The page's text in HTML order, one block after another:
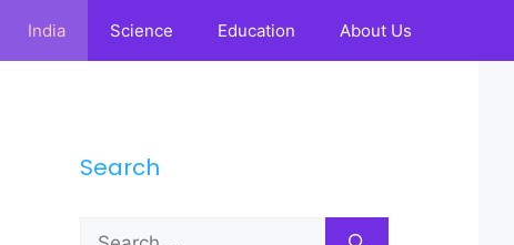
India Science Education About Us
Search
Search